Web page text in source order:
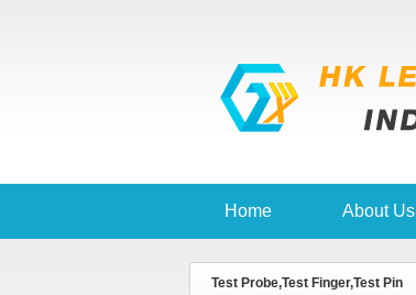
Home About Us
Test Probe,Test Finger,Test Pin